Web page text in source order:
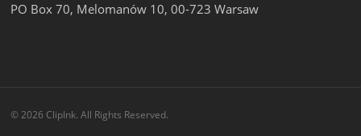
PO Box 70, Melomanów 10, 00-723 Warsaw
© 2026 ClipInk. All Rights Reserved.